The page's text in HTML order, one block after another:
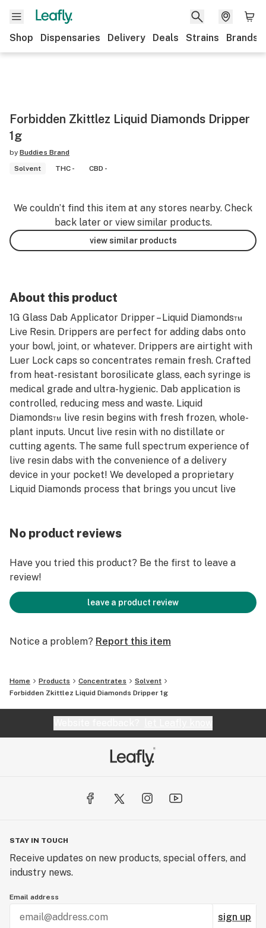
Shop Dispensaries Delivery Deals Strains Brands
Forbidden Zkittlez Liquid Diamonds Dripper
1g
by Buddies Brand
Solvent
THC - CBD -
We couldn’t find this item at any stores nearby. Check
back later or view similar products.
view similar products
About this product
1G Glass Dab Applicator Dripper – Liquid Diamonds™
Live Resin. Drippers are perfect for adding dabs onto
your bowl, joint, or whatever. Drippers are airtight with
Luer Lock caps so concentrates remain fresh. Crafted
from heat-resistant borosilicate glass, each syringe is
medical grade and ultra-hygienic. Dab application is
controlled, reducing mess and waste. Liquid
Diamonds™ live resin begins with fresh frozen, whole-
plant inputs. Uncut live resin with no distillate or
cutting agents. The same full spectrum experience of
live resin dabs with the convenience of a delivery
device in your pocket! We developed a proprietary
Liquid Diamonds process that brings you uncut live
Buddies farms or partner farms. That's the Buddies
No product reviews
Have you tried this product? Be the first to leave a
review!
leave a product review
Notice a problem? Report this item
Home Products Concentrates
Solvent
Forbidden Zkittlez Liquid Diamonds Dripper 1g
STAY IN TOUCH
Receive updates on new products, special offers, and
industry news.
Email address
sign up